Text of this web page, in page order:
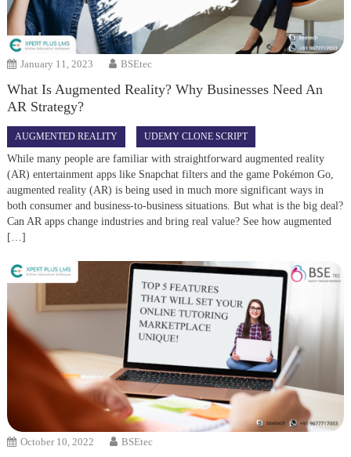
January 11, 2023 BSEtec
What Is Augmented Reality? Why Businesses Need An
AR Strategy?
AUGMENTED REALITY UDEMY CLONE SCRIPT
While many people are familiar with straightforward augmented reality
(AR) entertainment apps like Snapchat filters and the game Pokémon Go,
augmented reality (AR) is being used in much more significant ways in
both consumer and business-to-business situations. But what is the big deal?
Can AR apps change industries and bring real value? See how augmented
[…]
October 10, 2022 BSEtec